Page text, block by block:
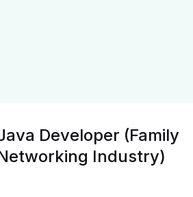
Developer (Family
Industry)